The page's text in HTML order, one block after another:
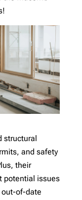
structural
and safety
their
potential issues
of-date